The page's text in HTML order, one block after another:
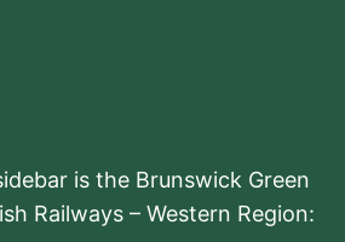
is the Brunswick Green
Railways – Western Region: